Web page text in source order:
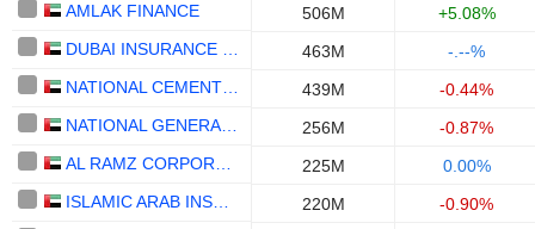
AMLAK FINANCE
506M
+5.08%
463M
-.--%
439M
-0.44%
256M
-0.87%
225M
0.00%
220M
-0.90%